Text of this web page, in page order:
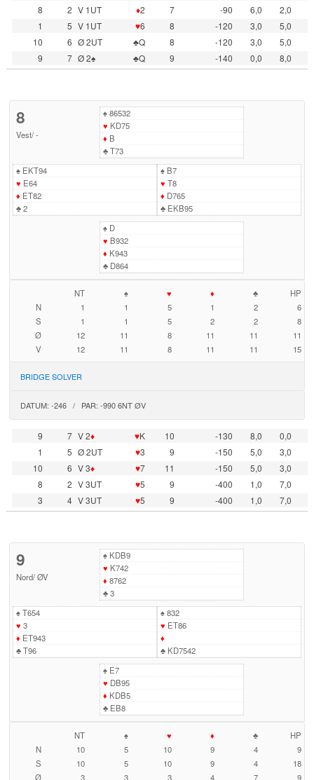
8
2 V 1UT ♦2 7 -90 6,0
2,0
1
5 V 1UT ♥6 8 -120 3,0
5,0
10
6 Ø 2UT ♣Q 8 -120 3,0
5,0
9
7 Ø 2♠ ♣Q 9 -140 0,0 8,0
8
Vest/-
♠86532
♥ KD75
♦ B
♣T73
♠EKT94
♥ E64
♦ ET82
♣2
♠B7
♥ T8
♦ D765
♣EKB95
♠D
♥ B932
♦ K943
♣D864
NT ♠ ♥ ♦ ♣
HP
N
1 1 5 1 2
6
S
1 1 5 2 2
8
Ø
12 11 8 11 11
11
V
12 11 8 11 11 15
BRIDGE SOLVER
DATUM: -246 / PAR: -990 6NT ØV
9 7 V 2♦ ♥K 10 -130 8,0
0,0
1
5 Ø 2UT ♥3 9 -150 5,0
3,0
10
6 V 3♦ ♥7 11 -150 5,0
3,0
8
2 V 3UT ♥5 9 -400 1,0
7,0
3
4 V 3UT ♥5 9 -400 1,0 7,0
9
Nord/ØV
♠KDB9
♥ K742
♦ 8762
♣3
♠T654
♥ 3
♦ ET943
♣T96
♠832
♥ ET86
♦
♣KD7542
♠E7
♥ DB95
♦ KDB5
♣EB8
NT ♠ ♥ ♦ ♣
HP
N
10 5 10 9 4
9
S
10 5 10 9 4
18
Ø
3 3 3 4 7
9